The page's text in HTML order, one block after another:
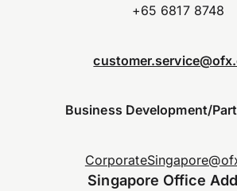
+65 6817 8748
Business Development/
Singapore Office